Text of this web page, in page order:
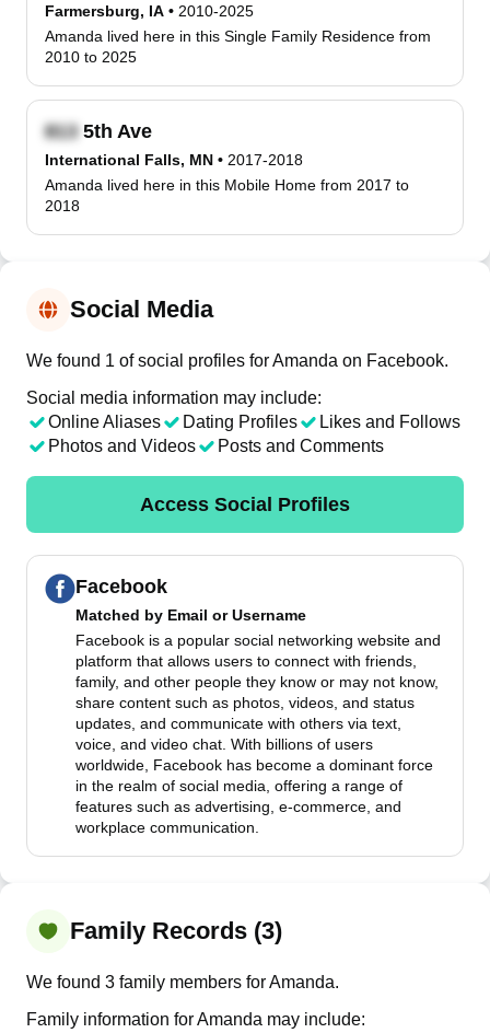
Farmersburg, IA • 2010-2025
Amanda lived here in this Single Family Residence from
2010 to 2025
5th Ave
International Falls, MN • 2017-2018
Amanda lived here in this Mobile Home from 2017 to
2018
Social Media
We found 1 of social profiles for Amanda on Facebook.
Social media information may include:
Online Aliases
Dating Profiles
Likes and Follows
Photos and Videos
Posts and Comments
Access Social Profiles
Facebook
Matched by Email or Username
Facebook is a popular social networking website and
platform that allows users to connect with friends,
family, and other people they know or may not know,
share content such as photos, videos, and status
updates, and communicate with others via text,
voice, and video chat. With billions of users
worldwide, Facebook has become a dominant force
in the realm of social media, offering a range of
features such as advertising, e-commerce, and
workplace communication.
Family Records (3)
We found 3 family members for Amanda.
Family information for Amanda may include: